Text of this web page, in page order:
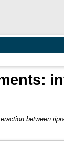
between